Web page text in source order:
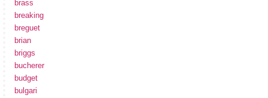
brass
breaking
breguet
brian
briggs
bucherer
budget
bulgari